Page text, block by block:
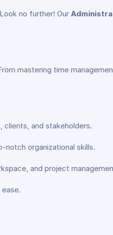
no further! Our
mastering time
and stakeholders.
notch organizational skills.
and project